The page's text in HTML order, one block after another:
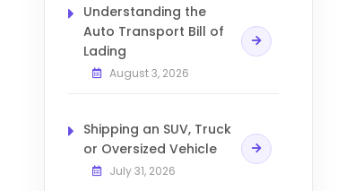
Understanding the
Auto Transport Bill of
Lading
August 3, 2026
Shipping an SUV, Truck
or Oversized Vehicle
July 31, 2026